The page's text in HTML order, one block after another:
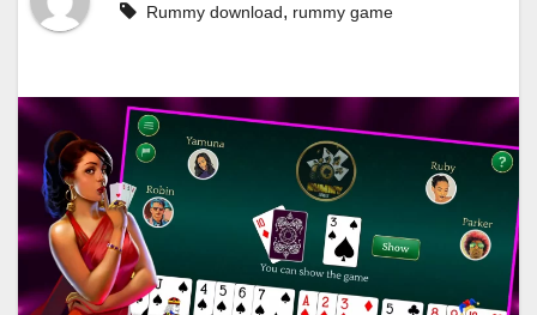
Rummy download, rummy game